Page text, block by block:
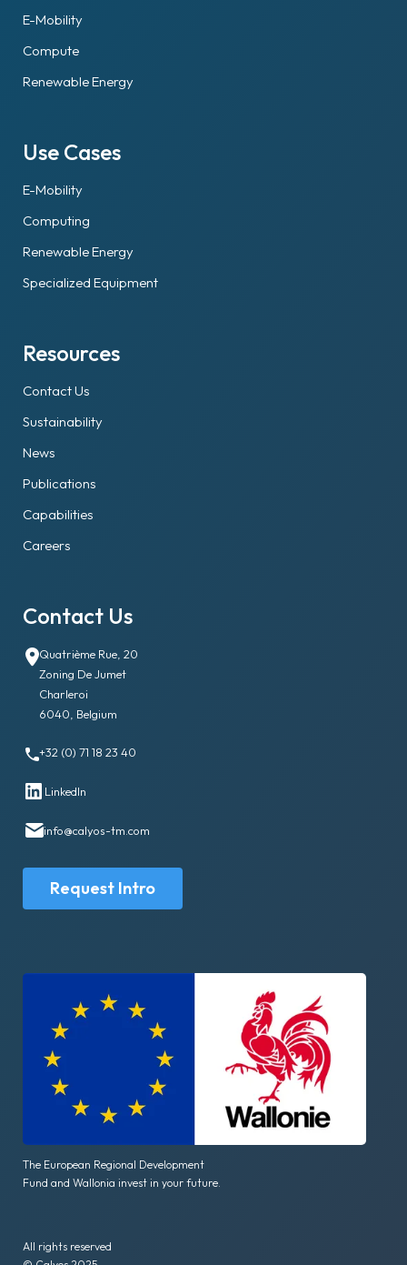
E-Mobility
Compute
Renewable Energy
Use Cases
E-Mobility
Computing
Renewable Energy
Specialized Equipment
Resources
Contact Us
Sustainability
News
Publications
Capabilities
Careers
Contact Us
Quatrième Rue, 20
Zoning De Jumet
Charleroi
6040, Belgium
+32 (0) 71 18 23 40
LinkedIn
info@calyos-tm.com
Request Intro
The European Regional Development
Fund and Wallonia invest in your future.
All rights reserved